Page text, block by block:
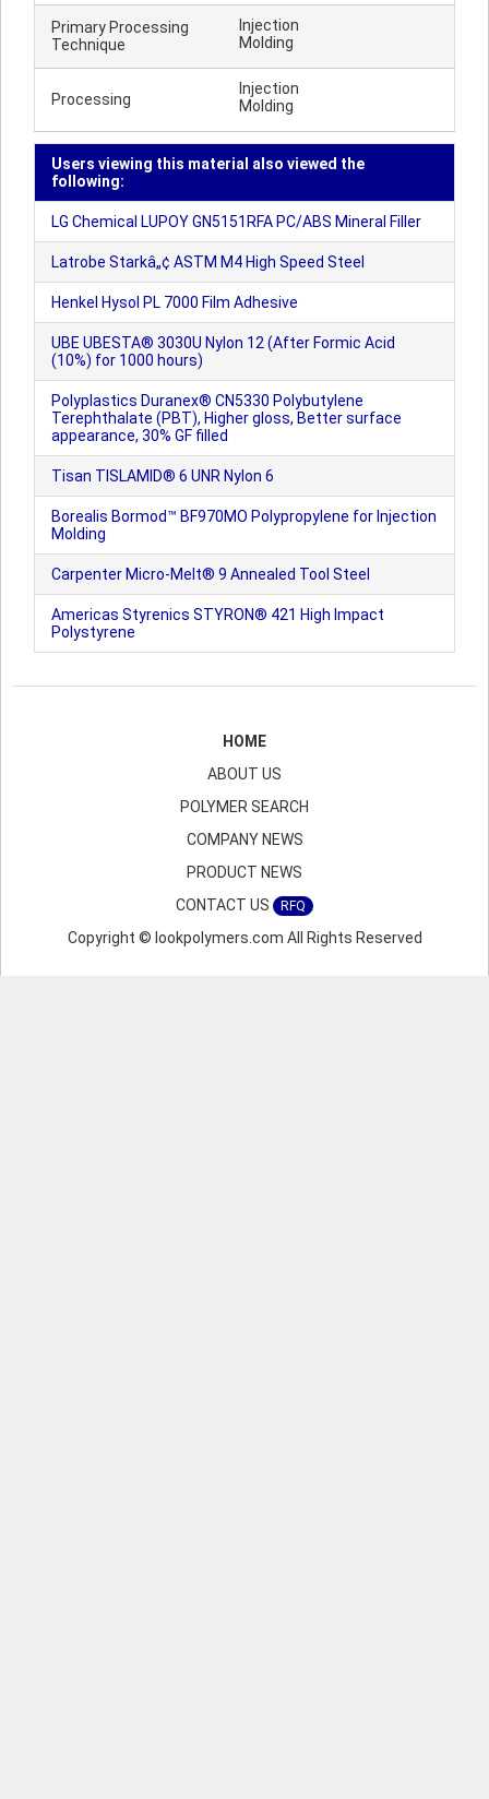
Primary Processing
Technique
Injection
Molding
Processing
Injection
Molding
Users viewing this material also viewed the
following:
LG Chemical LUPOY GN5151RFA PC/ABS Mineral Filler
Latrobe Starkâ„¢ ASTM M4 High Speed Steel
Henkel Hysol PL 7000 Film Adhesive
UBE UBESTA® 3030U Nylon 12 (After Formic Acid
(10%) for 1000 hours)
Polyplastics Duranex® CN5330 Polybutylene
Terephthalate (PBT), Higher gloss, Better surface
appearance, 30% GF filled
Tisan TISLAMID® 6 UNR Nylon 6
Borealis Bormod™ BF970MO Polypropylene for Injection
Molding
Carpenter Micro-Melt® 9 Annealed Tool Steel
Americas Styrenics STYRON® 421 High Impact
Polystyrene
HOME
ABOUT US
POLYMER SEARCH
COMPANY NEWS
PRODUCT NEWS
CONTACT US
RFQ
Copyright © lookpolymers.com All Rights Reserved